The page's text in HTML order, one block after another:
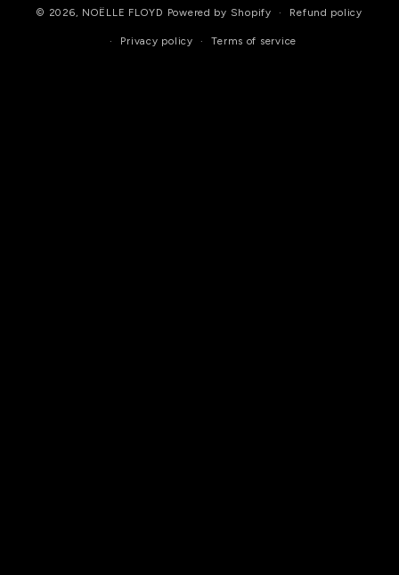
© 2026, NOËLLE FLOYD Powered by Shopify Refund policy
Privacy policy Terms of service